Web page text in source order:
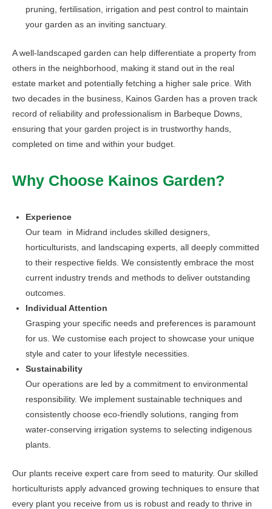
pruning, fertilisation, irrigation and pest control to maintain
your garden as an inviting sanctuary.
A well-landscaped garden can help differentiate a property from
others in the neighborhood, making it stand out in the real
estate market and potentially fetching a higher sale price. With
two decades in the business, Kainos Garden has a proven track
record of reliability and professionalism in Barbeque Downs,
ensuring that your garden project is in trustworthy hands,
completed on time and within your budget.
Why Choose Kainos Garden?
Experience
Our team in Midrand includes skilled designers,
horticulturists, and landscaping experts, all deeply committed
to their respective fields. We consistently embrace the most
current industry trends and methods to deliver outstanding
outcomes.
Individual Attention
Grasping your specific needs and preferences is paramount
for us. We customise each project to showcase your unique
style and cater to your lifestyle necessities.
Sustainability
Our operations are led by a commitment to environmental
responsibility. We implement sustainable techniques and
consistently choose eco-friendly solutions, ranging from
water-conserving irrigation systems to selecting indigenous
plants.
Our plants receive expert care from seed to maturity. Our skilled
horticulturists apply advanced growing techniques to ensure that
every plant you receive from us is robust and ready to thrive in